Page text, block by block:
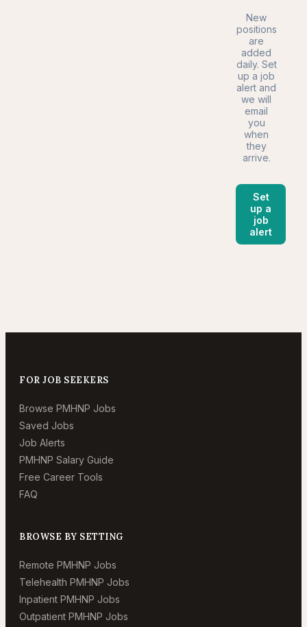
New
positions
are
added
daily. Set
up a job
alert and
we will
email
you
when
they
arrive.
Set
up a
job
alert
FOR JOB SEEKERS
Browse PMHNP Jobs
Saved Jobs
Job Alerts
PMHNP Salary Guide
Free Career Tools
FAQ
BROWSE BY SETTING
Remote PMHNP Jobs
Telehealth PMHNP Jobs
Inpatient PMHNP Jobs
Outpatient PMHNP Jobs